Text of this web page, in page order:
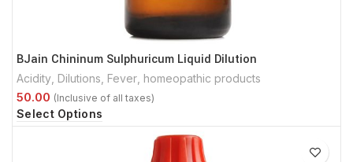
BJain Chininum Sulphuricum Liquid Dilution
Acidity Dilutions Fever homeopathic products
Select Options